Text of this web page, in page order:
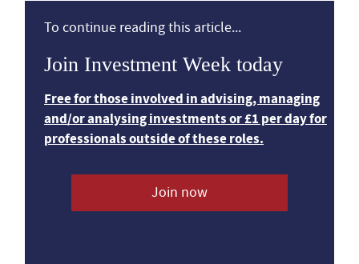
To continue reading this article...
Join Investment Week today
Free for those involved in advising, managing
and/or analysing investments or £1 per day for
professionals outside of these roles.
Join now